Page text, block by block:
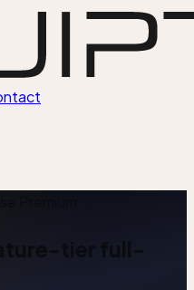
tier full-